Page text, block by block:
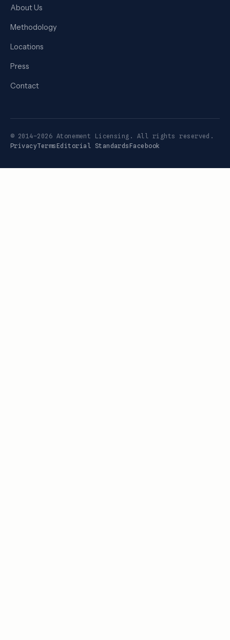
About Us
Methodology
Locations
Press
Contact
© 2014–2026 Atonement Licensing. All rights reserved.
PrivacyTerms Editorial Standards Facebook